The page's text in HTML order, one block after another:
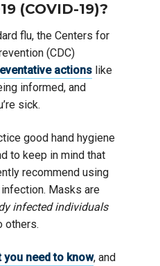
(COVID-19)?
flu, the Centers for
(CDC)
actions like
informed, and
sick.
good hand hygiene
to keep in mind that
recommend using
Masks are
infected individuals
others.
you need to know, and